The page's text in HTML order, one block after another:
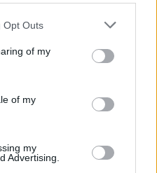
uses one or more Google
behaviour. You may click to
and its third-party tags to
purposes in below Google
Opt Outs
of my
of my
my
Advertising.
Miley Cyrus új pasija -